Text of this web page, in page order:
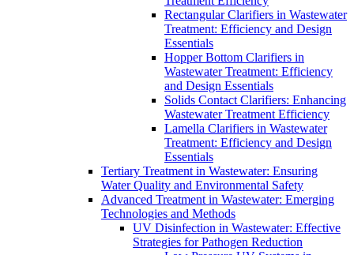
Rectangular Clarifiers in Wastewater
Treatment: Efficiency and Design
Essentials
Hopper Bottom Clarifiers in
Wastewater Treatment: Efficiency
and Design Essentials
Solids Contact Clarifiers: Enhancing
Wastewater Treatment Efficiency
Lamella Clarifiers in Wastewater
Treatment: Efficiency and Design
Essentials
Tertiary Treatment in Wastewater: Ensuring
Water Quality and Environmental Safety
Advanced Treatment in Wastewater: Emerging
Technologies and Methods
UV Disinfection in Wastewater: Effective
Strategies for Pathogen Reduction